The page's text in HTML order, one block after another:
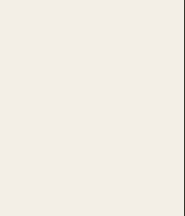
WITH A FIBONACCI